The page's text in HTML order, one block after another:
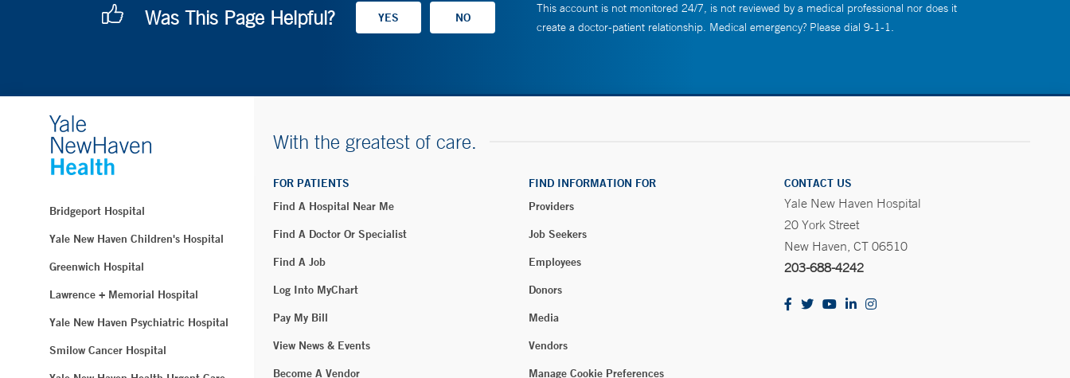
Was This Page Helpful?
This account is not monitored 24/7, is not reviewed by a medical professional nor does it
create a doctor-patient relationship. Medical emergency? Please dial 9-1-1.
Bridgeport Hospital
Yale New Haven Children's Hospital
Greenwich Hospital
Lawrence + Memorial Hospital
Yale New Haven Psychiatric Hospital
Smilow Cancer Hospital
With the greatest of care.
FOR PATIENTS
Find A Hospital Near Me
Find A Doctor Or Specialist
Find A Job
Log Into MyChart
Pay My Bill
View News & Events
Become A Vendor
FIND INFORMATION FOR
Providers
Job Seekers
Employees
Donors
Media
Vendors
Manage Cookie Preferences
CONTACT US
Yale New Haven Hospital
20 York Street
New Haven, CT 06510
203-688-4242